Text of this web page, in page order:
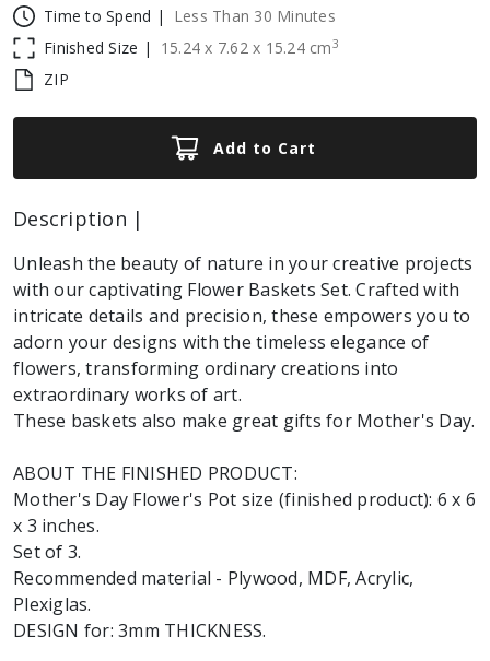
Time to Spend |
Less Than 30 Minutes
Finished Size |
15.24 x 7.62x 15.24 cm3
ZIP
Add to Cart
Description |
Unleash the beauty of nature in your creative projects
with our captivating Flower Baskets Set. Crafted with
intricate details and precision, these empowers you to
adorn your designs with the timeless elegance of
flowers, transforming ordinary creations into
extraordinary works of art.
These baskets also make great gifts for Mother's Day.
ABOUT THE FINISHED PRODUCT:
Mother's Day Flower's Pot size (finished product): 6 x 6
x 3 inches.
Set of 3.
Recommended material - Plywood, MDF, Acrylic,
Plexiglas.
DESIGN for: 3mm THICKNESS.